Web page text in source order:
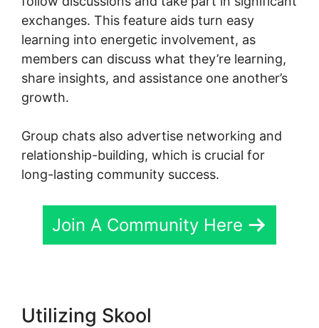
exchanges. This feature aids turn easy
learning into energetic involvement, as
members can discuss what they’re learning,
share insights, and assistance one another’s
growth.
Group chats also advertise networking and
relationship-building, which is crucial for
long-lasting community success.
Join A Community Here
Utilizing Skool